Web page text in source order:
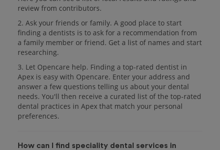
review from contributors.
2. Ask your friends or family. A good place to start
finding a dentists is to ask for a recommendation from
a family member or friend. Get a list of names and start
researching.
3. Let Opencare help. Finding a top-rated dentist in
Apex is easy with Opencare. Enter your address and
answer a few questions telling us about your dental
needs. You'll then receive a curated list of the top-rated
dental practices in Apex that match your personal
preferences.
How can I find speciality dental services in